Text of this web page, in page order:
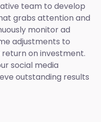
team to develop
grabs attention and
monitor ad
adjustments to
on investment.
social media
outstanding results